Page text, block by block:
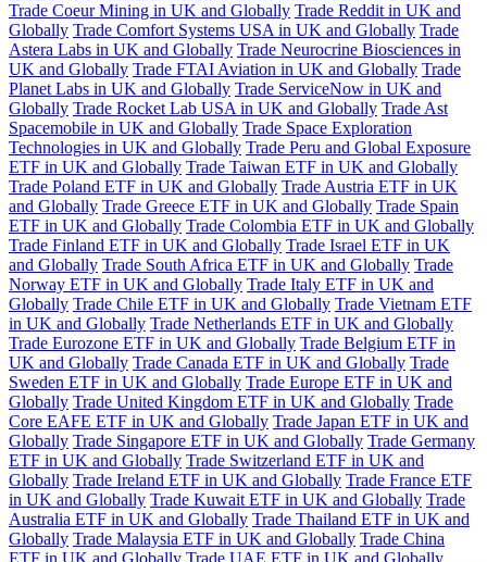
Trade Coeur Mining in UK and Globally Trade Reddit in UK and
Globally Trade Comfort Systems USA in UK and Globally Trade
Astera Labs in UK and Globally Trade Neurocrine Biosciences in
UK and Globally Trade FTAI Aviation in UK and Globally Trade
Planet Labs in UK and Globally Trade ServiceNow in UK and
Globally Trade Rocket Lab USA in UK and Globally Trade Ast
Spacemobile in UK and Globally Trade Space Exploration
Technologies in UK and Globally Trade Peru and Global Exposure
ETF in UK and Globally Trade Taiwan ETF in UK and Globally
Trade Poland ETF in UK and Globally Trade Austria ETF in UK
and Globally Trade Greece ETF in UK and Globally Trade Spain
ETF in UK and Globally Trade Colombia ETF in UK and Globally
Trade Finland ETF in UK and Globally Trade Israel ETF in UK
and Globally Trade South Africa ETF in UK and Globally Trade
Norway ETF in UK and Globally Trade Italy ETF in UK and
Globally Trade Chile ETF in UK and Globally Trade Vietnam ETF
in UK and Globally Trade Netherlands ETF in UK and Globally
Trade Eurozone ETF in UK and Globally Trade Belgium ETF in
UK and Globally Trade Canada ETF in UK and Globally Trade
Sweden ETF in UK and Globally Trade Europe ETF in UK and
Globally Trade United Kingdom ETF in UK and Globally Trade
Core EAFE ETF in UK and Globally Trade Japan ETF in UK and
Globally Trade Singapore ETF in UK and Globally Trade Germany
ETF in UK and Globally Trade Switzerland ETF in UK and
Globally Trade Ireland ETF in UK and Globally Trade France ETF
in UK and Globally Trade Kuwait ETF in UK and Globally Trade
Australia ETF in UK and Globally Trade Thailand ETF in UK and
Globally Trade Malaysia ETF in UK and Globally Trade China
ETF in UK and Globally Trade UAE ETF in UK and Globally